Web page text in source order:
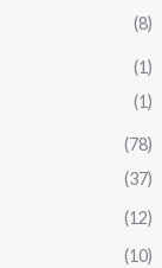
(8)
(1)
(1)
(78)
(37)
(12)
(10)